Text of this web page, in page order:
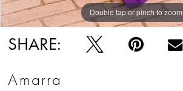
Double tap or pinch to zoom
Double tap or pinch to zoom
Double tap or pinch to zoom
SHARE:
Amarra